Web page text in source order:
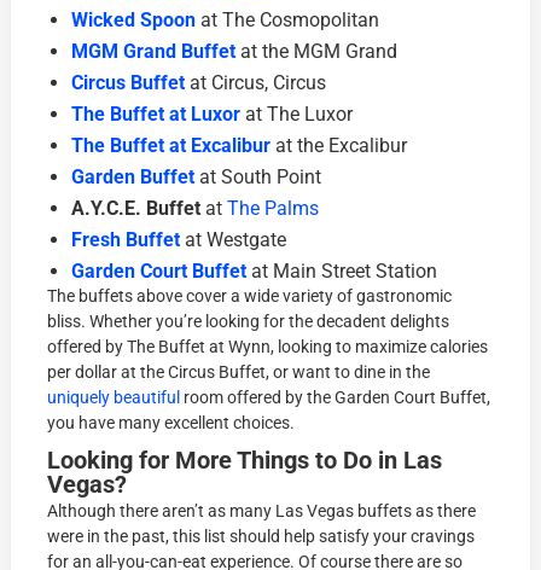
Wicked Spoon at The Cosmopolitan
MGM Grand Buffetat the MGM Grand
Circus Buffetat Circus, Circus
The Buffet at Luxor at The Luxor
The Buffet at Excalibur at the Excalibur
Garden Buffet at South Point
A.Y.C.E. Buffet atThe Palms
Fresh Buffetat Westgate
Garden Court Buffetat Main Street Station
The buffets above cover a wide variety of gastronomic
bliss. Whether you’re looking for the decadent delights
offered by The Buffet at Wynn, looking to maximize calories
per dollar at the Circus Buffet, or want to dine in the
uniquely beautiful room offered by the Garden Court Buffet,
you have many excellent choices.
Looking for More Things to Do in Las
Vegas?
Although there aren’t as many Las Vegas buffets as there
were in the past, this list should help satisfy your cravings
for an all-you-can-eat experience. Of course there are so